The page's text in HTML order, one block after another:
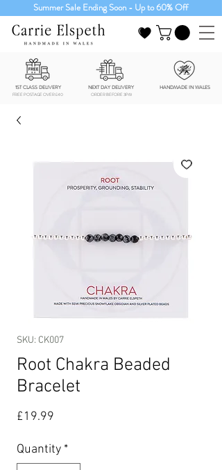
Summer Sale Ending Soon - Up to 60% Off
1ST CLASS DELIVERY NEXT DAY DELIVERY HANDMADE IN WALES
FREE POSTAGE OVER £40 ORDER BEFORE 3PM
SKU: CK007
Root Chakra Beaded
Bracelet
£19.99
Quantity *